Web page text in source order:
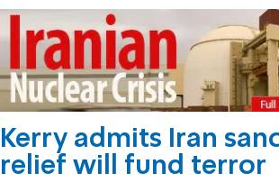
Kerry admits Iran
relief will fund terror